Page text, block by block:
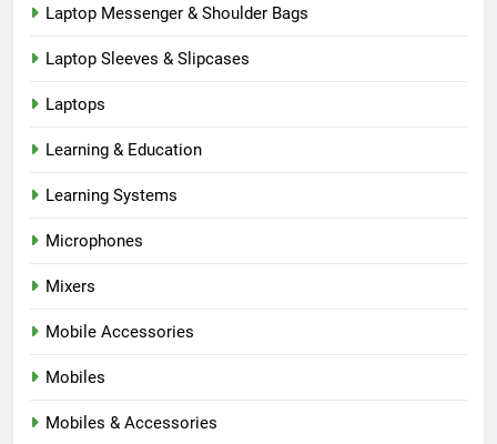
Laptop Messenger & Shoulder Bags
Laptop Sleeves & Slipcases
Laptops
Learning & Education
Learning Systems
Microphones
Mixers
Mobile Accessories
Mobiles
Mobiles & Accessories